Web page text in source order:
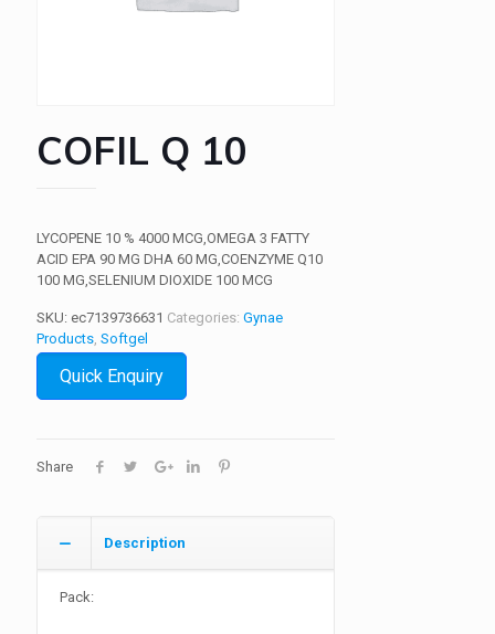
COFIL Q 10
LYCOPENE 10 % 4000 MCG,OMEGA 3 FATTY
ACID EPA 90 MG DHA 60 MG,COENZYME Q10
100 MG,SELENIUM DIOXIDE 100 MCG
SKU: ec7139736631 Categories: Gynae
Products, Softgel
Quick Enquiry
Share
Description
Pack: